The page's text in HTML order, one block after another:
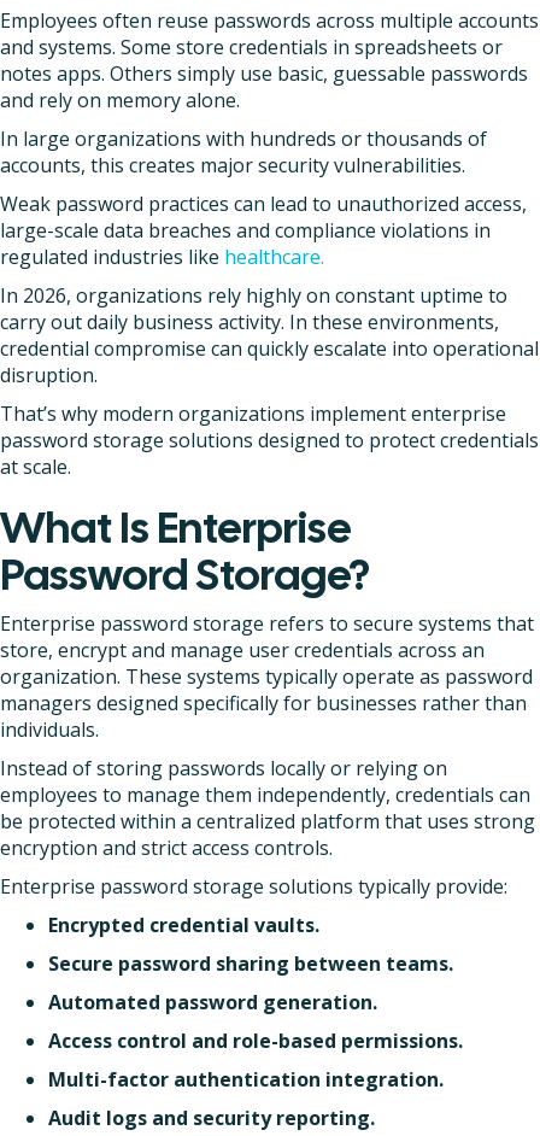
Employees often reuse passwords across multiple accounts
and systems. Some store credentials in spreadsheets or
notes apps. Others simply use basic, guessable passwords
and rely on memory alone.
In large organizations with hundreds or thousands of
accounts, this creates major security vulnerabilities.
Weak password practices can lead to unauthorized access,
large-scale data breaches and compliance violations in
regulated industries like healthcare.
In 2026, organizations rely highly on constant uptime to
carry out daily business activity. In these environments,
credential compromise can quickly escalate into operational
disruption.
That’s why modern organizations implement enterprise
password storage solutions designed to protect credentials
at scale.
What Is Enterprise
Password Storage?
Enterprise password storage refers to secure systems that
store, encrypt and manage user credentials across an
organization. These systems typically operate as password
managers designed specifically for businesses rather than
individuals.
Instead of storing passwords locally or relying on
employees to manage them independently, credentials can
be protected within a centralized platform that uses strong
encryption and strict access controls.
Enterprise password storage solutions typically provide:
Encrypted credential vaults.
Secure password sharing between teams.
Automated password generation.
Access control and role-based permissions.
Multi-factor authentication integration.
Audit logs and security reporting.